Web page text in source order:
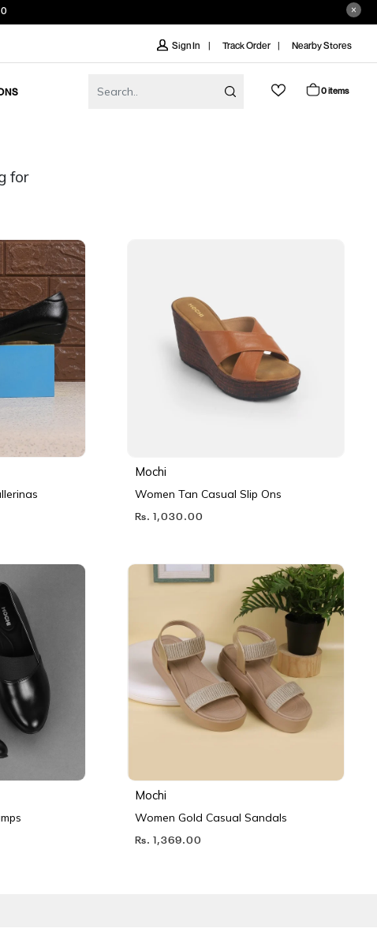
Sign In Track Order Nearby Stores
0 items
for
Mochi
Women Tan Casual Slip Ons
Rs. 1,030.00
Mochi
Women Gold Casual Sandals
Rs. 1,369.00